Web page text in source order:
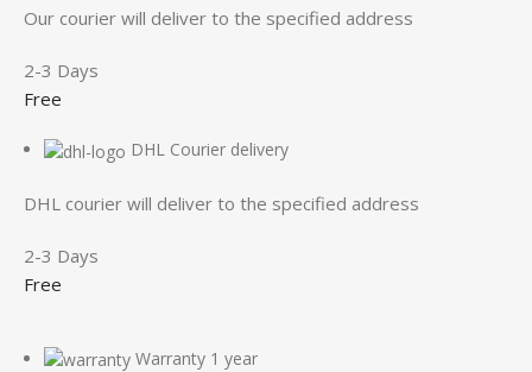
Our courier will deliver to the specified address
2-3 Days
Free
DHL Courier delivery
DHL courier will deliver to the specified address
2-3 Days
Free
Warranty 1 year